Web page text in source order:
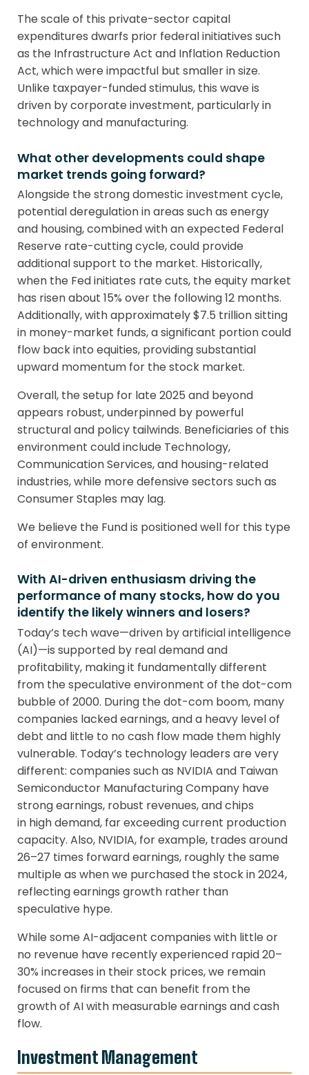
The scale of this private-sector capital
expenditures dwarfs prior federal initiatives such
as the Infrastructure Act and Inflation Reduction
Act, which were impactful but smaller in size.
Unlike taxpayer-funded stimulus, this wave is
driven by corporate investment, particularly in
technology and manufacturing.
What other developments could shape
market trends going forward?
Alongside the strong domestic investment cycle,
potential deregulation in areas such as energy
and housing, combined with an expected Federal
Reserve rate-cutting cycle, could provide
additional support to the market. Historically,
when the Fed initiates rate cuts, the equity market
has risen about 15% over the following 12 months.
Additionally, with approximately $7.5 trillion sitting
in money-market funds, a significant portion could
flow back into equities, providing substantial
upward momentum for the stock market.
Overall, the setup for late 2025 and beyond
appears robust, underpinned by powerful
structural and policy tailwinds. Beneficiaries of this
environment could include Technology,
Communication Services, and housing-related
industries, while more defensive sectors such as
Consumer Staples may lag.
We believe the Fund is positioned well for this type
of environment.
With AI-driven enthusiasm driving the
performance of many stocks, how do you
identify the likely winners and losers?
Today’s tech wave—driven by artificial intelligence
(AI)—is supported by real demand and
profitability, making it fundamentally different
from the speculative environment of the dot-com
bubble of 2000. During the dot-com boom, many
companies lacked earnings, and a heavy level of
debt and little to no cash flow made them highly
vulnerable. Today’s technology leaders are very
different: companies such as NVIDIA and Taiwan
Semiconductor Manufacturing Company have
strong earnings, robust revenues, and chips
in high demand, far exceeding current production
capacity. Also, NVIDIA, for example, trades around
26–27 times forward earnings, roughly the same
multiple as when we purchased the stock in 2024,
reflecting earnings growth rather than
speculative hype.
While some AI-adjacent companies with little or
no revenue have recently experienced rapid 20–
30% increases in their stock prices, we remain
focused on firms that can benefit from the
growth of AI with measurable earnings and cash
flow.
Investment Management